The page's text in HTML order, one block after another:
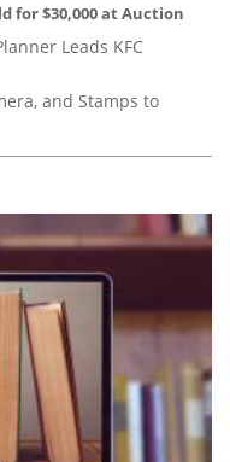
for $30,000 at Auction
Leads KFC
and Stamps to